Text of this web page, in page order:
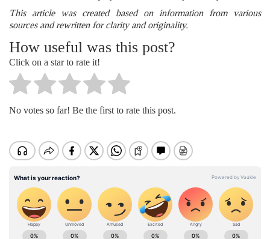
This article was created based on information from various
sources and rewritten for clarity and originality.
How useful was this post?
Click on a star to rate it!
No votes so far! Be the first to rate this post.